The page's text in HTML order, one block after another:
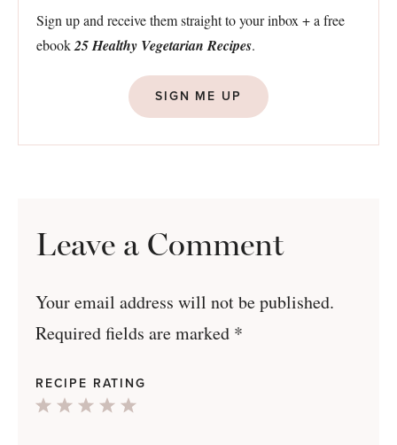
Sign up and receive them straight to your inbox + a free
ebook25 Healthy Vegetarian Recipes.
SIGN ME UP
Leave a Comment
Your email address will not be published.
Required fields are marked *
RECIPE RATING
4
3
2
1